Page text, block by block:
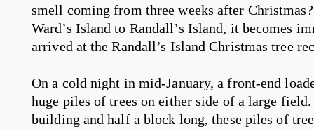
smell coming from three weeks after
Ward’s Island to Randall’s Island, it becomes
arrived at the Randall’s Island Christmas tree
On a cold night in mid-January, a front-end
huge piles of trees on either side of a large
building and half a block long, these piles of